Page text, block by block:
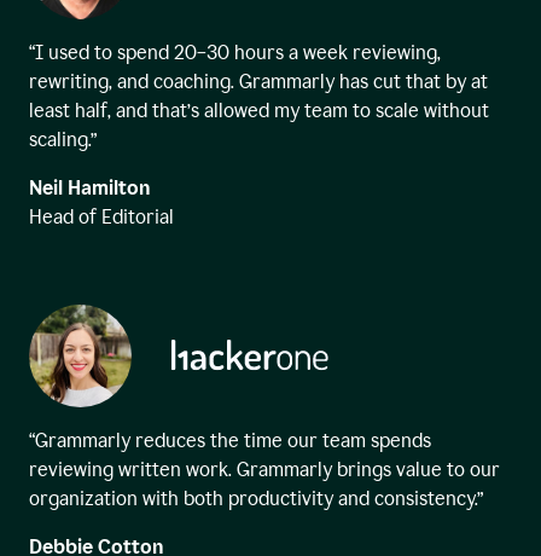
“I used to spend 20–30 hours a week reviewing,
rewriting, and coaching. Grammarly has cut that by at
least half, and that’s allowed my team to scale without
scaling.”
Neil Hamilton
Head of Editorial
“Grammarly reduces the time our team spends
reviewing written work. Grammarly brings value to our
organization with both productivity and consistency.”
Debbie Cotton